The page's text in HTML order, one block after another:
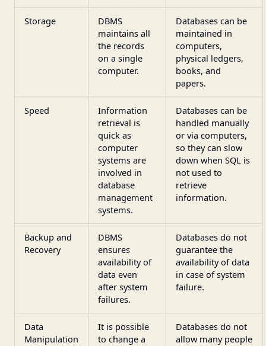
Storage
DBMS
maintains all
the records
on a single
computer.
Databases can be
maintained in
computers,
physical ledgers,
books, and
papers.
Speed
Information
retrieval is
quick as
computer
systems are
involved in
database
management
systems.
Databases can be
handled manually
or via computers,
so they can slow
down when SQL is
not used to
retrieve
information.
Backup and
Recovery
DBMS
ensures
availability of
data even
after system
failures.
Databases do not
guarantee the
availability of data
in case of system
failure.
Data
Manipulation
It is possible
to change a
Databases do not
allow many people